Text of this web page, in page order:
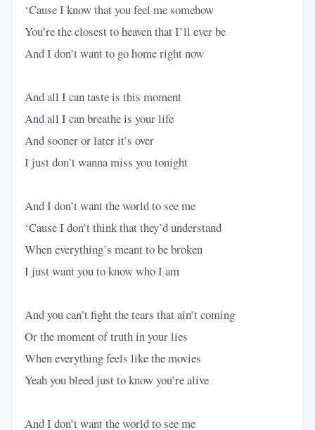
‘Cause I know that you feel me somehow
You’re the closest to heaven that I’ll ever be
And I don’t want to go home right now
And all I can taste is this moment
And all I can breathe is your life
And sooner or later it’s over
I just don’t wanna miss you tonight
And I don’t want the world to see me
‘Cause I don’t think that they’d understand
When everything’s meant to be broken
I just want you to know who I am
And you can’t fight the tears that ain’t coming
Or the moment of truth in your lies
When everything feels like the movies
Yeah you bleed just to know you’re alive
And I don’t want the world to see me